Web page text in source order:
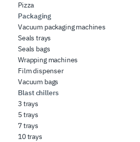
Pizza
Packaging
Vacuum packaging machines
Seals trays
Seals bags
Wrapping machines
Film dispenser
Vacuum bags
Blast chillers
3 trays
5 trays
7 trays
10 trays